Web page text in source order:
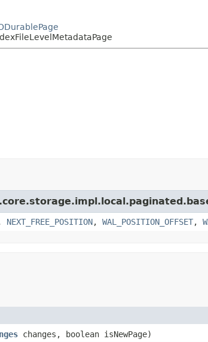
NEXT_FREE_POSITION, WAL_POSITION_OFFSET,
changes, boolean isNewPage)